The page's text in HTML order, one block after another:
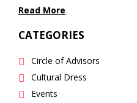
Read More
CATEGORIES
Circle of Advisors
Cultural Dress
Events